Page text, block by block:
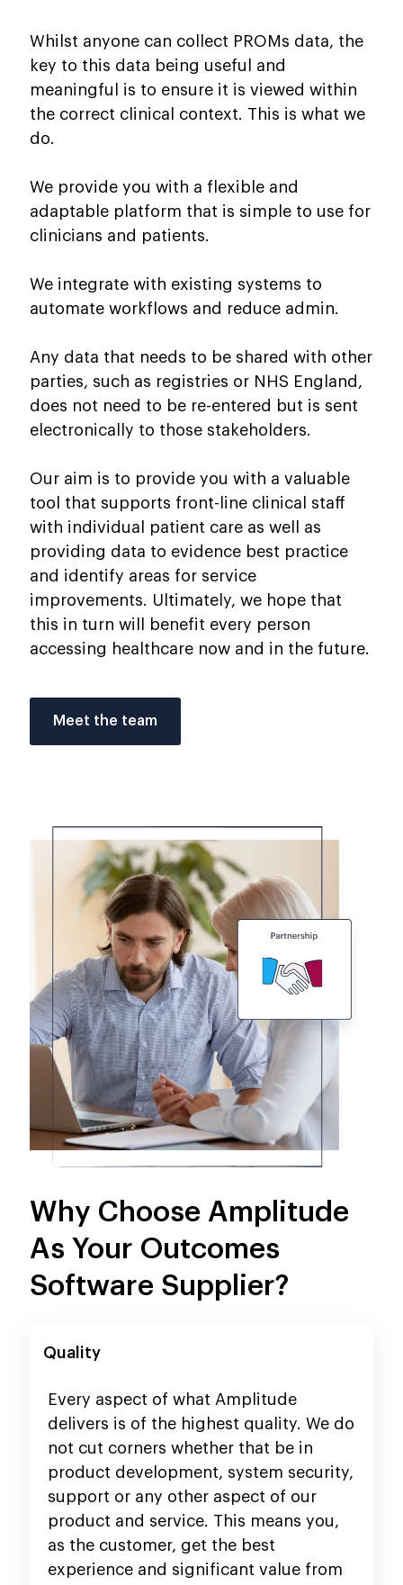
Whilst anyone can collect PROMs data, the
key to this data being useful and
meaningful is to ensure it is viewed within
the correct clinical context. This is what we
do.
We provide you with a flexible and
adaptable platform that is simple to use for
clinicians and patients.
We integrate with existing systems to
automate workflows and reduce admin.
Any data that needs to be shared with other
parties, such as registries or NHS England,
does not need to be re-entered but is sent
electronically to those stakeholders.
Our aim is to provide you with a valuable
tool that supports front-line clinical staff
with individual patient care as well as
providing data to evidence best practice
and identify areas for service
improvements. Ultimately, we hope that
this in turn will benefit every person
accessing healthcare now and in the future.
Meet the team
Why Choose Amplitude
As Your Outcomes
Software Supplier?
Quality
Every aspect of what Amplitude
delivers is of the highest quality. We do
not cut corners whether that be in
product development, system security,
support or any other aspect of our
product and service. This means you,
as the customer, get the best
experience and significant value from